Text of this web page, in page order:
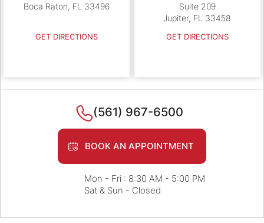
Boca Raton, FL 33496
GET DIRECTIONS
Suite 209
Jupiter, FL 33458
GET DIRECTIONS
(561) 967-6500
BOOK AN APPOINTMENT
Mon - Fri : 8:30 AM - 5:00 PM
Sat & Sun - Closed